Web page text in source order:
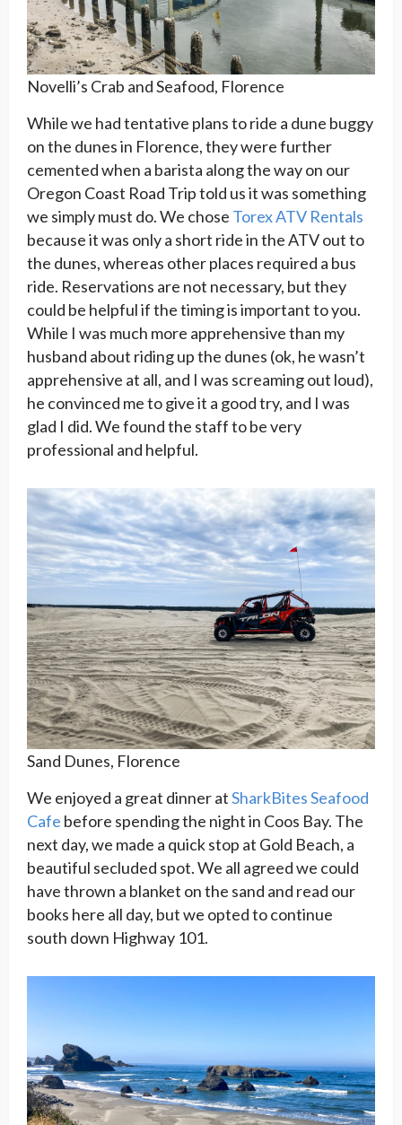
Novelli’s Crab and Seafood, Florence
While we had tentative plans to ride a dune buggy
on the dunes in Florence, they were further
cemented when a barista along the way on our
Oregon Coast Road Trip told us it was something
we simply must do. We chose Torex ATV Rentals
because it was only a short ride in the ATV out to
the dunes, whereas other places required a bus
ride. Reservations are not necessary, but they
could be helpful if the timing is important to you.
While I was much more apprehensive than my
husband about riding up the dunes (ok, he wasn’t
apprehensive at all, and I was screaming out loud),
he convinced me to give it a good try, and I was
glad I did. We found the staff to be very
professional and helpful.
Sand Dunes, Florence
We enjoyed a great dinner atSharkBites Seafood
Cafe before spending the night in Coos Bay. The
next day, we made a quick stop at Gold Beach, a
beautiful secluded spot. We all agreed we could
have thrown a blanket on the sand and read our
books here all day, but we opted to continue
south down Highway 101.